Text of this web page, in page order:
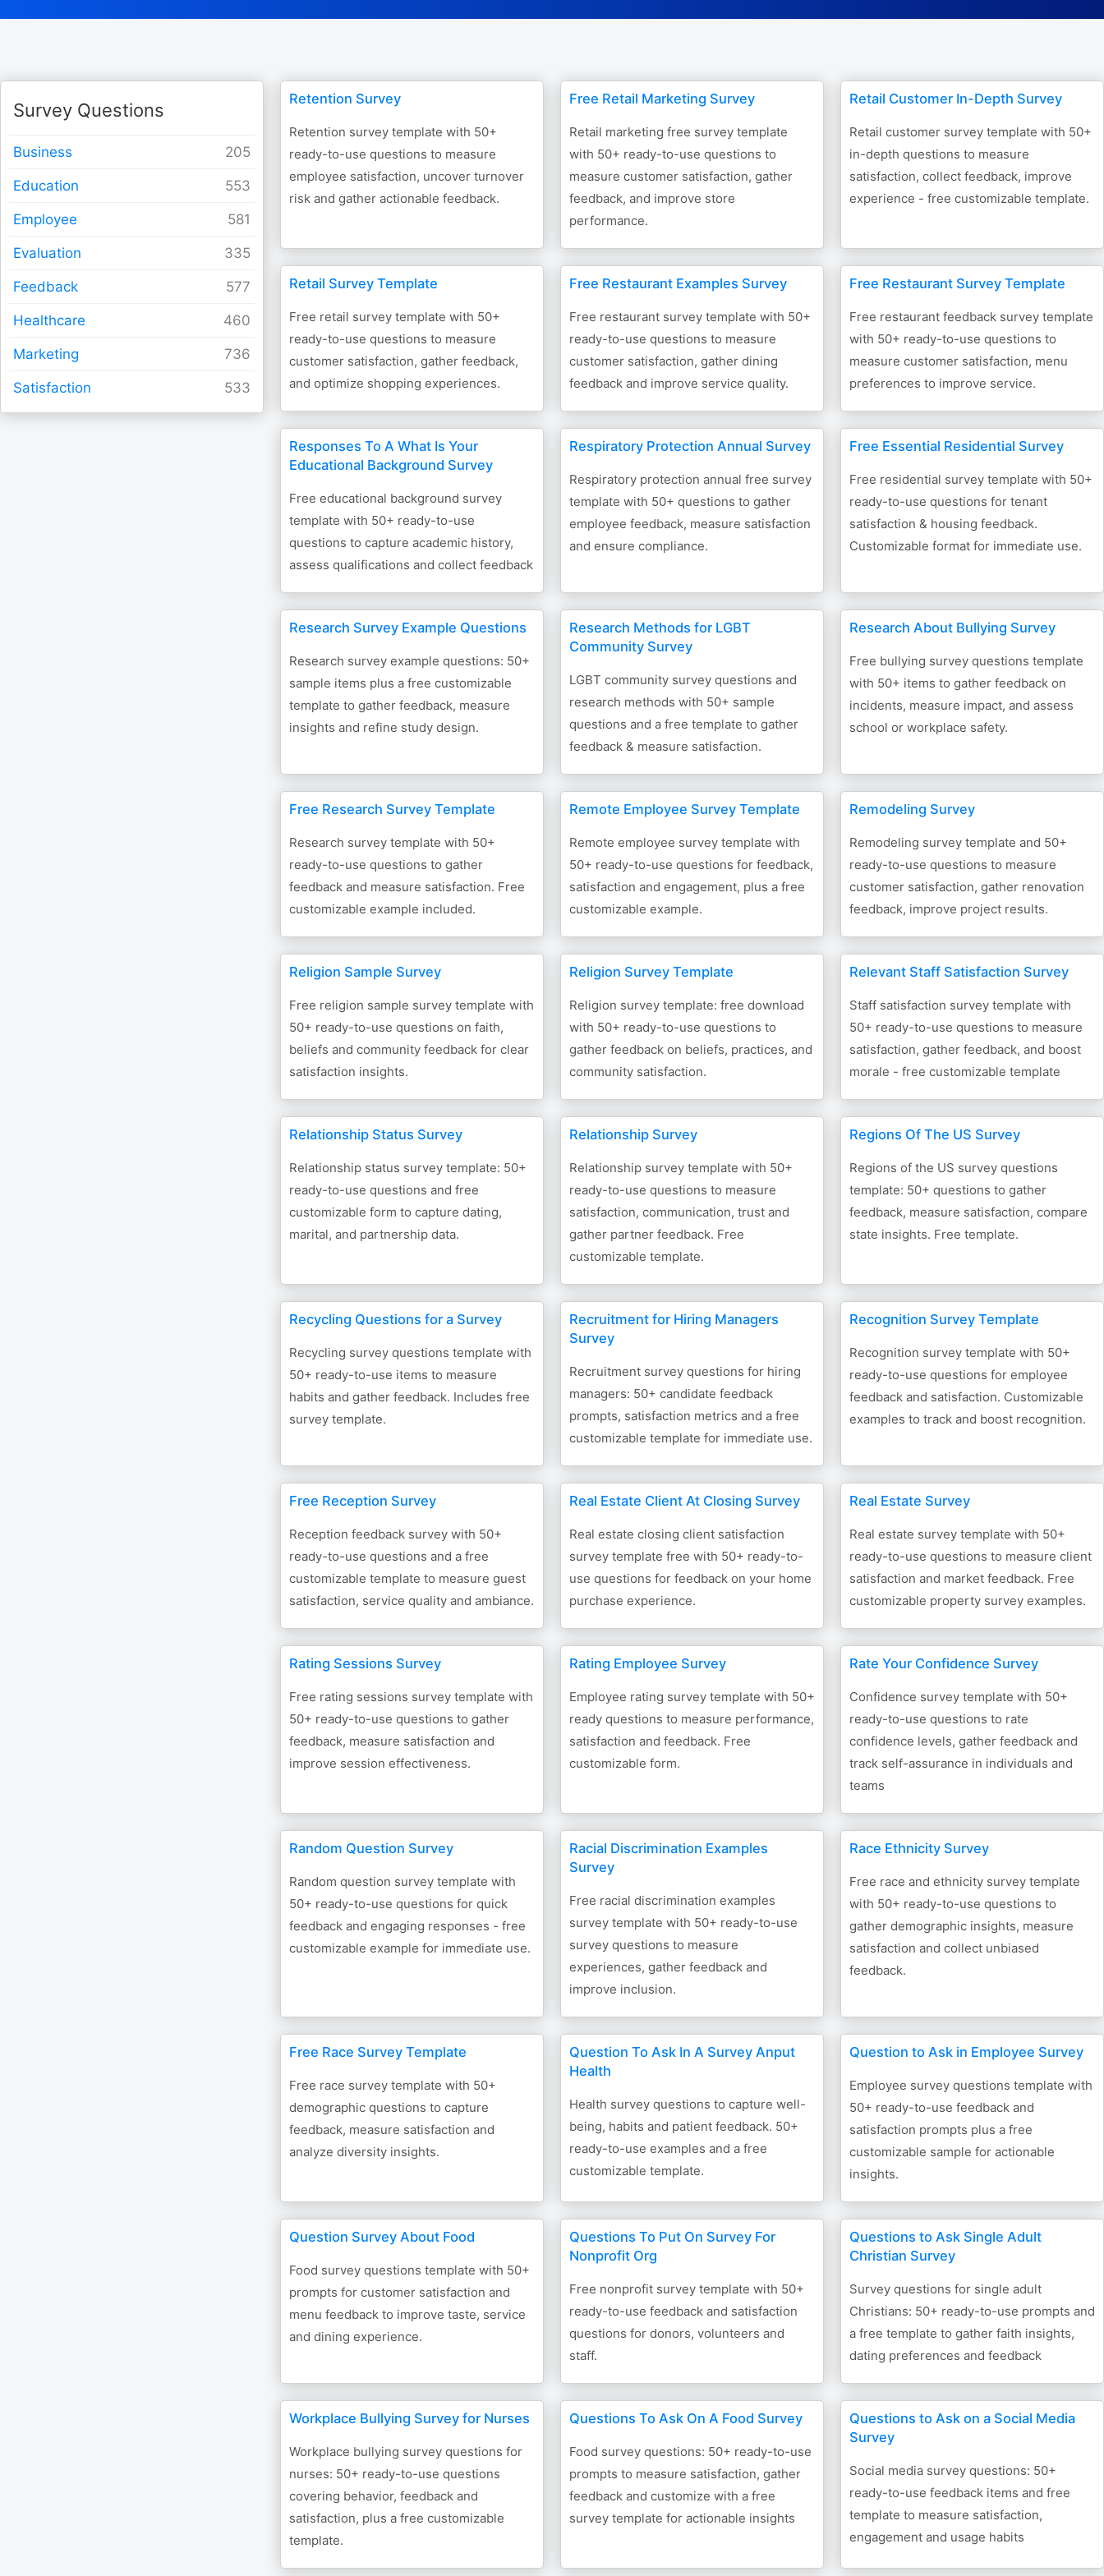
Logout
Survey Questions
Business
Education
Employee
Evaluation
Feedback
Healthcare
Marketing
Satisfaction
Retention Survey
Retention survey template with 50+
ready-to-use questions to measure
employee satisfaction, uncover turnover
risk and gather actionable feedback.
Free Retail Marketing Survey
Retail marketing free survey template
with 50+ ready-to-use questions to
measure customer satisfaction, gather
feedback, and improve store
performance.
Retail Customer In-Depth Survey
Retail customer survey template with 50+
in-depth questions to measure
satisfaction, collect feedback, improve
experience - free customizable template.
Retail Survey Template
Free retail survey template with 50+
ready-to-use questions to measure
customer satisfaction, gather feedback,
and optimize shopping experiences.
Free Restaurant Examples Survey
Free restaurant survey template with 50+
ready-to-use questions to measure
customer satisfaction, gather dining
feedback and improve service quality.
Free Restaurant Survey Template
Free restaurant feedback survey template
with 50+ ready-to-use questions to
measure customer satisfaction, menu
preferences to improve service.
Responses To A What Is Your
Educational Background Survey
Free educational background survey
template with 50+ ready-to-use
questions to capture academic history,
assess qualifications and collect feedback
Respiratory Protection Annual Survey
Respiratory protection annual free survey
template with 50+ questions to gather
employee feedback, measure satisfaction
and ensure compliance.
Free Essential Residential Survey
Free residential survey template with 50+
ready-to-use questions for tenant
satisfaction & housing feedback.
Customizable format for immediate use.
Research Survey Example Questions
Research survey example questions: 50+
sample items plus a free customizable
template to gather feedback, measure
insights and refine study design.
Research Methods for LGBT
Community Survey
LGBT community survey questions and
research methods with 50+ sample
questions and a free template to gather
feedback & measure satisfaction.
Research About Bullying Survey
Free bullying survey questions template
with 50+ items to gather feedback on
incidents, measure impact, and assess
school or workplace safety.
Free Research Survey Template
Research survey template with 50+
ready-to-use questions to gather
feedback and measure satisfaction. Free
customizable example included.
Remote Employee Survey Template
Remote employee survey template with
50+ ready-to-use questions for feedback,
satisfaction and engagement, plus a free
customizable example.
Remodeling Survey
Remodeling survey template and 50+
ready-to-use questions to measure
customer satisfaction, gather renovation
feedback, improve project results.
Religion Sample Survey
Free religion sample survey template with
50+ ready-to-use questions on faith,
beliefs and community feedback for clear
satisfaction insights.
Religion Survey Template
Religion survey template: free download
with 50+ ready-to-use questions to
gather feedback on beliefs, practices, and
community satisfaction.
Relevant Staff Satisfaction Survey
Staff satisfaction survey template with
50+ ready-to-use questions to measure
satisfaction, gather feedback, and boost
morale - free customizable template
Relationship Status Survey
Relationship status survey template: 50+
ready-to-use questions and free
customizable form to capture dating,
marital, and partnership data.
Relationship Survey
Relationship survey template with 50+
ready-to-use questions to measure
satisfaction, communication, trust and
gather partner feedback. Free
customizable template.
Regions Of The US Survey
Regions of the US survey questions
template: 50+ questions to gather
feedback, measure satisfaction, compare
state insights. Free template.
Recycling Questions for a Survey
Recycling survey questions template with
50+ ready-to-use items to measure
habits and gather feedback. Includes free
survey template.
Recruitment for Hiring Managers
Survey
Recruitment survey questions for hiring
managers: 50+ candidate feedback
prompts, satisfaction metrics and a free
customizable template for immediate use.
Recognition Survey Template
Recognition survey template with 50+
ready-to-use questions for employee
feedback and satisfaction. Customizable
examples to track and boost recognition.
Free Reception Survey
Reception feedback survey with 50+
ready-to-use questions and a free
customizable template to measure guest
satisfaction, service quality and ambiance.
Real Estate Client At Closing Survey
Real estate closing client satisfaction
survey template free with 50+ ready-to-
use questions for feedback on your home
purchase experience.
Real Estate Survey
Real estate survey template with 50+
ready-to-use questions to measure client
satisfaction and market feedback. Free
customizable property survey examples.
Rating Sessions Survey
Free rating sessions survey template with
50+ ready-to-use questions to gather
feedback, measure satisfaction and
improve session effectiveness.
Rating Employee Survey
Employee rating survey template with 50+
ready questions to measure performance,
satisfaction and feedback. Free
customizable form.
Rate Your Confidence Survey
Confidence survey template with 50+
ready-to-use questions to rate
confidence levels, gather feedback and
track self-assurance in individuals and
teams
Random Question Survey
Random question survey template with
50+ ready-to-use questions for quick
feedback and engaging responses - free
customizable example for immediate use.
Racial Discrimination Examples
Survey
Free racial discrimination examples
survey template with 50+ ready-to-use
survey questions to measure
experiences, gather feedback and
improve inclusion.
Race Ethnicity Survey
Free race and ethnicity survey template
with 50+ ready-to-use questions to
gather demographic insights, measure
satisfaction and collect unbiased
feedback.
Free Race Survey Template
Free race survey template with 50+
demographic questions to capture
feedback, measure satisfaction and
analyze diversity insights.
Question To Ask In A Survey Anput
Health
Health survey questions to capture well-
being, habits and patient feedback. 50+
ready-to-use examples and a free
customizable template.
Question to Ask in Employee Survey
Employee survey questions template with
50+ ready-to-use feedback and
satisfaction prompts plus a free
customizable sample for actionable
insights.
Question Survey About Food
Food survey questions template with 50+
prompts for customer satisfaction and
menu feedback to improve taste, service
and dining experience.
Questions To Put On Survey For
Nonprofit Org
Free nonprofit survey template with 50+
ready-to-use feedback and satisfaction
questions for donors, volunteers and
staff.
Questions to Ask Single Adult
Christian Survey
Survey questions for single adult
Christians: 50+ ready-to-use prompts and
a free template to gather faith insights,
dating preferences and feedback
Workplace Bullying Survey for Nurses
Workplace bullying survey questions for
nurses: 50+ ready-to-use questions
covering behavior, feedback and
satisfaction, plus a free customizable
template.
Questions To Ask On A Food Survey
Food survey questions: 50+ ready-to-use
prompts to measure satisfaction, gather
feedback and customize with a free
survey template for actionable insights
Questions to Ask on a Social Media
Survey
Social media survey questions: 50+
ready-to-use feedback items and free
template to measure satisfaction,
engagement and usage habits